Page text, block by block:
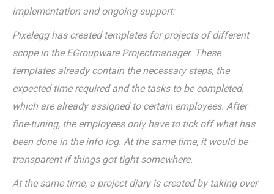
implementation and ongoing support:
Pixelegg has created templates for projects of different
scope in the EGroupware Projectmanager. These
templates already contain the necessary steps, the
expected time required and the tasks to be completed,
which are already assigned to certain employees. After
fine-tuning, the employees only have to tick off what has
been done in the info log. At the same time, it would be
transparent if things got tight somewhere.
At the same time, a project diary is created by taking over